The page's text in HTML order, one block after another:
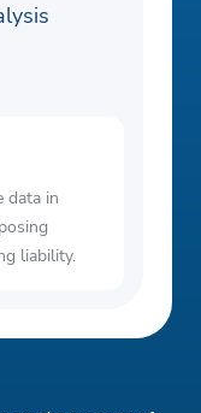
data in
liability.